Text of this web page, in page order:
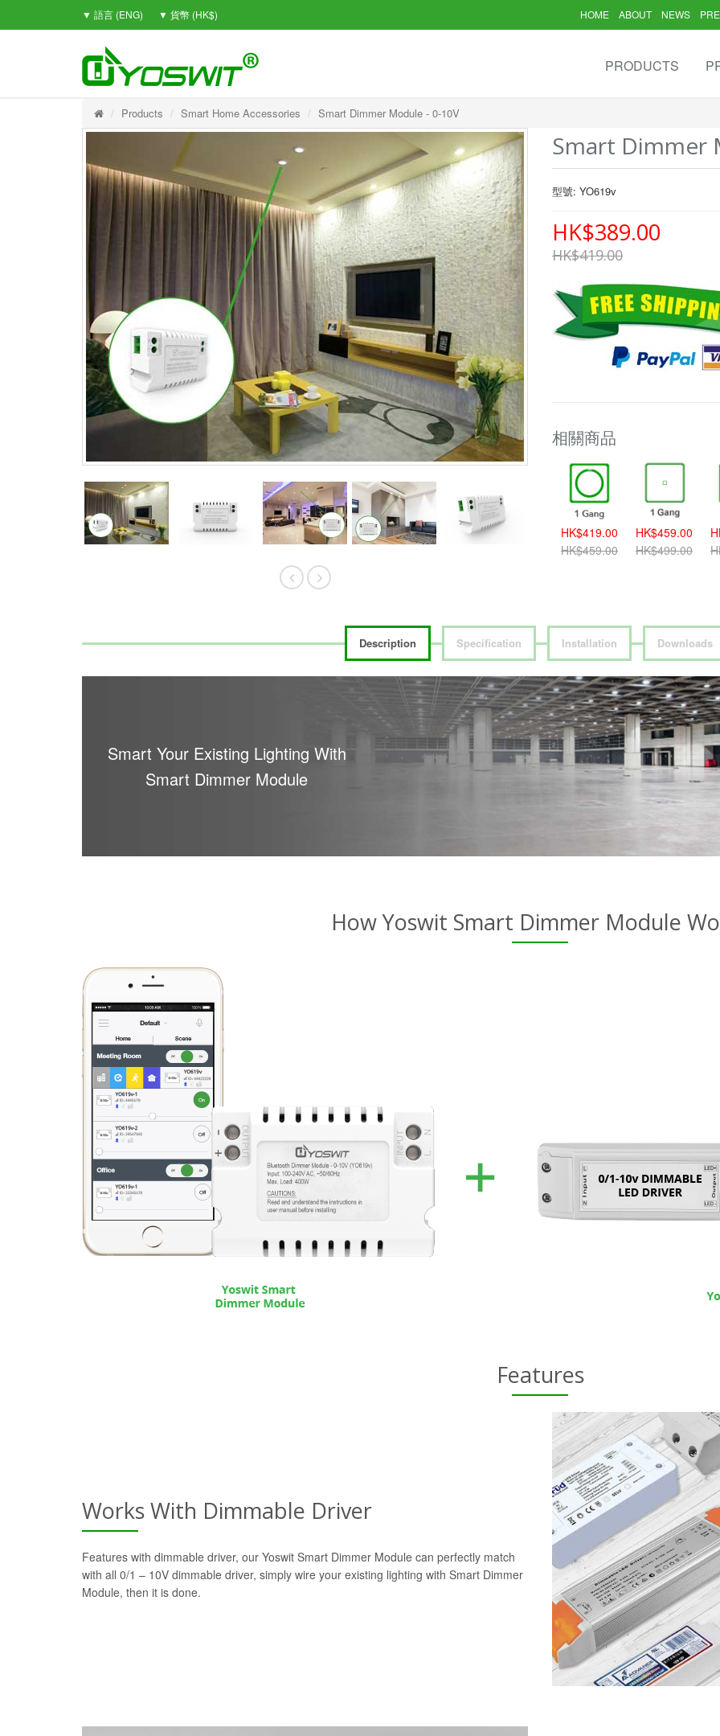
▼ 語言 (ENG) ▼ 貨幣 (HK$) HOME ABOUT NEWS
PRODUCTS
Products Smart Home Accessories Smart Dimmer Module - 0-10V
Smart Dimmer
型號: YO619v
HK$389.00
HK$419.00
相關商品
HK$389.00
HK$419.00
HK$459.00
HK$459.00
HK$499.00
Description Specification Installation Downloads
Smart Your Existing Lighting With
Smart Dimmer Module
How Yoswit Smart Dimmer Module
Features
Works With Dimmable Driver
Features with dimmable driver, our Yoswit Smart Dimmer Module can perfectly match
with all 0/1 – 10V dimmable driver, simply wire your existing lighting with Smart Dimmer
Module, then it is done.